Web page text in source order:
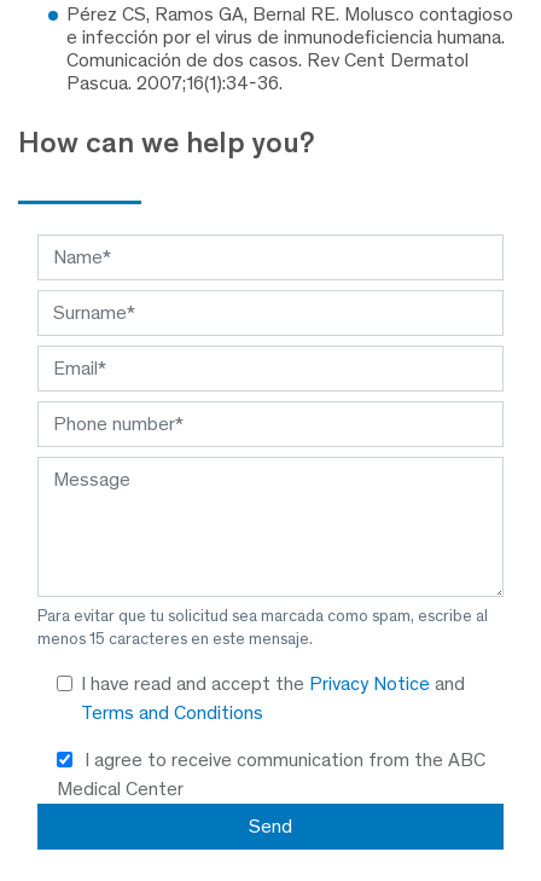
Pérez CS, Ramos GA, Bernal RE. Molusco contagioso
e infección por el virus de inmunodeficiencia humana.
Comunicación de dos casos. Rev Cent Dermatol
Pascua. 2007;16(1):34-36.
How can we help you?
Para evitar que tu solicitud sea marcada como spam, escribe al
menos 15 caracteres en este mensaje.
I have read and accept the Privacy Notice and
Terms and Conditions
I agree to receive communication from the ABC
Medical Center